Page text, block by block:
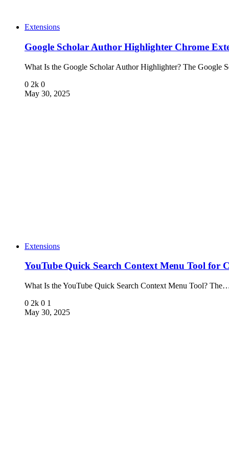
Extensions
Google Scholar Author Highlighter Chrome
What Is the Google Scholar Author Highlighter? The Google
0 2k 0
May 30, 2025
Extensions
YouTube Quick Search Context Menu Tool for
What Is the YouTube Quick Search Context Menu Tool?
0 2k 0 1
May 30, 2025